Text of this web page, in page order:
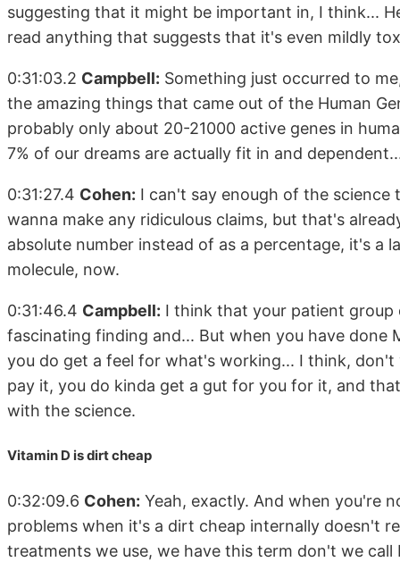
suggesting that it might be important in, I think...
read anything that suggests that it's even mildly
0:31:03.2 Campbell: Something just occurred to
the amazing things that came out of the Human
probably only about 20-21000 active genes in
7% of our dreams are actually fit in and
0:31:27.4 Cohen: I can't say enough of the
wanna make any ridiculous claims, but that's
absolute number instead of as a percentage, it's a
molecule, now.
0:31:46.4 Campbell: I think that your patient
fascinating finding and... But when you have done
you do get a feel for what's working... I think,
pay it, you do kinda get a gut for you for it, and
with the science.
Vitamin D is dirt cheap
0:32:09.6 Cohen: Yeah, exactly. And when you're
problems when it's a dirt cheap internally doesn't
treatments we use, we have this term don't we